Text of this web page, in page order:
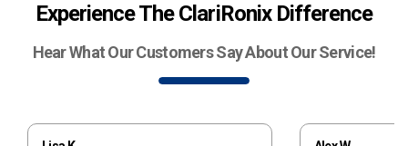
Experience The ClariRonix Difference
Hear What Our Customers Say About Our Service!